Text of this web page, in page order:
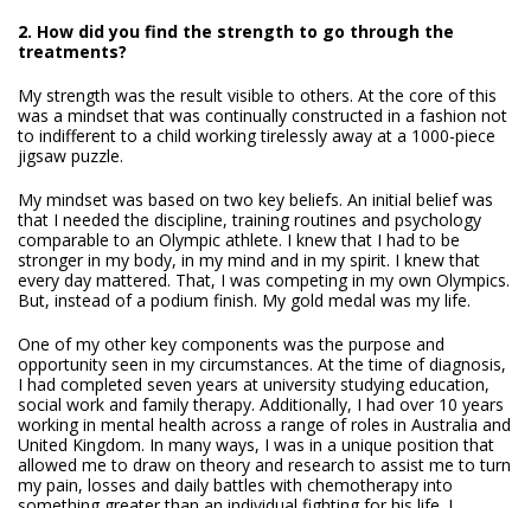
2. How did you find the strength to go through the
treatments?
My strength was the result visible to others. At the core of this
was a mindset that was continually constructed in a fashion not
to indifferent to a child working tirelessly away at a 1000-piece
jigsaw puzzle.
My mindset was based on two key beliefs. An initial belief was
that I needed the discipline, training routines and psychology
comparable to an Olympic athlete. I knew that I had to be
stronger in my body, in my mind and in my spirit. I knew that
every day mattered. That, I was competing in my own Olympics.
But, instead of a podium finish. My gold medal was my life.
One of my other key components was the purpose and
opportunity seen in my circumstances. At the time of diagnosis,
I had completed seven years at university studying education,
social work and family therapy. Additionally, I had over 10 years
working in mental health across a range of roles in Australia and
United Kingdom. In many ways, I was in a unique position that
allowed me to draw on theory and research to assist me to turn
my pain, losses and daily battles with chemotherapy into